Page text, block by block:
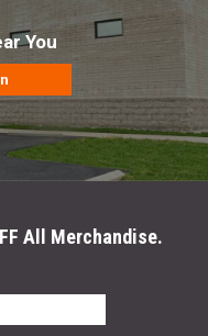
You
All Merchandise.